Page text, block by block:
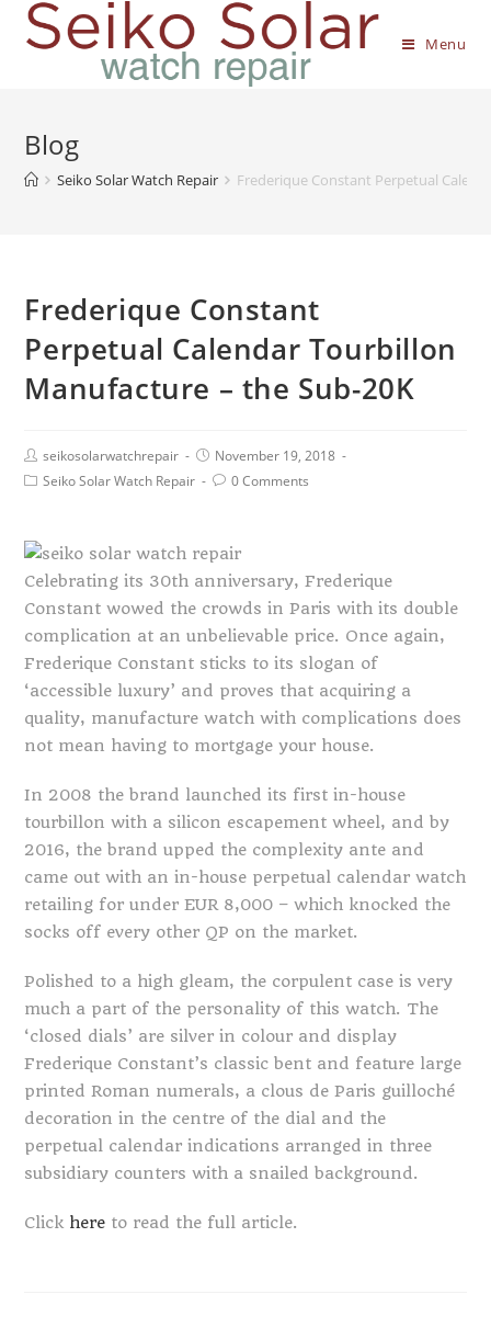
Menu
Blog
Seiko Solar Watch Repair Frederique Constant Perpetual
Frederique Constant
Perpetual Calendar Tourbillon
Manufacture – the Sub-20K
seikosolarwatchrepair
November 19, 2018
Seiko Solar Watch Repair
0 Comments
Celebrating its 30th anniversary, Frederique
Constant wowed the crowds in Paris with its double
complication at an unbelievable price. Once again,
Frederique Constant sticks to its slogan of
‘accessible luxury’ and proves that acquiring a
quality, manufacture watch with complications does
not mean having to mortgage your house.
In 2008 the brand launched its first in-house
tourbillon with a silicon escapement wheel, and by
2016, the brand upped the complexity ante and
came out with an in-house perpetual calendar watch
retailing for under EUR 8,000 – which knocked the
socks off every other QP on the market.
Polished to a high gleam, the corpulent case is very
much a part of the personality of this watch. The
‘closed dials’ are silver in colour and display
Frederique Constant’s classic bent and feature large
printed Roman numerals, a clous de Paris guilloché
decoration in the centre of the dial and the
perpetual calendar indications arranged in three
subsidiary counters with a snailed background.
Click here to read the full article.